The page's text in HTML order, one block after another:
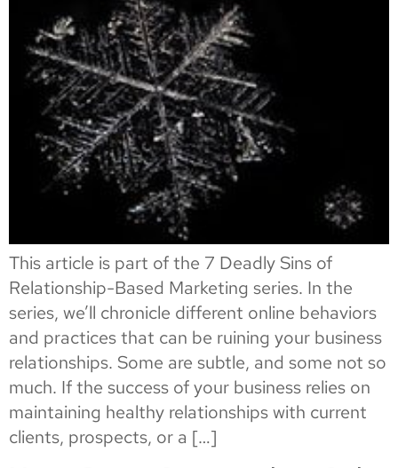
This article is part of the 7 Deadly Sins of
Relationship-Based Marketing series. In the
series, we’ll chronicle different online behaviors
and practices that can be ruining your business
relationships. Some are subtle, and some not so
much. If the success of your business relies on
maintaining healthy relationships with current
clients, prospects, or a […]